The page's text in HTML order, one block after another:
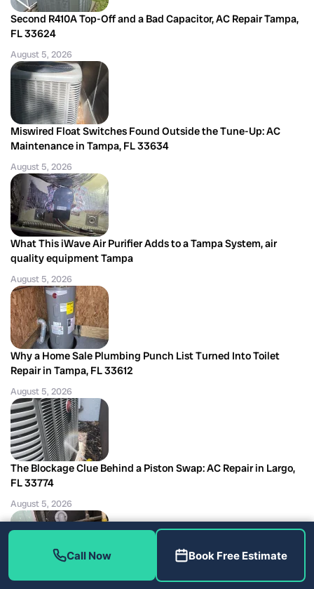
Second R410A Top-Off and a Bad Capacitor, AC Repair Tampa,
FL 33624
August 5, 2026
Miswired Float Switches Found Outside the Tune-Up: AC
Maintenance in Tampa, FL 33634
August 5, 2026
What This iWave Air Purifier Adds to a Tampa System, air
quality equipment Tampa
August 5, 2026
Why a Home Sale Plumbing Punch List Turned Into Toilet
Repair in Tampa, FL 33612
August 5, 2026
The Blockage Clue Behind a Piston Swap: AC Repair in Largo,
FL 33774
August 5, 2026
Three Clearing Methods Failed Before the Reroute: Shower
Call Now Book Free Estimate